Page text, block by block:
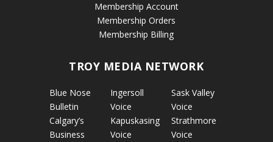
Membership Account
Membership Orders
Membership Billing
TROY MEDIA NETWORK
Blue Nose
Bulletin
Calgary’s
Business
Ingersoll
Voice
Kapuskasing
Voice
Sask Valley
Voice
Strathmore
Voice